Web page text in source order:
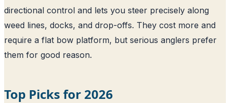
directional control and lets you steer precisely along
weed lines, docks, and drop-offs. They cost more and
require a flat bow platform, but serious anglers prefer
them for good reason.
Top Picks for 2026